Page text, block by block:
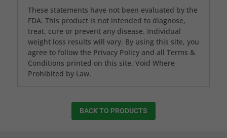
These statements have not been evaluated by the
FDA. This product is not intended to diagnose,
treat, cure or prevent any disease. Individual
weight loss results will vary. By using this site, you
agree to follow the Privacy Policy and all Terms &
Conditions printed on this site. Void Where
Prohibited by Law.
BACK TO PRODUCTS